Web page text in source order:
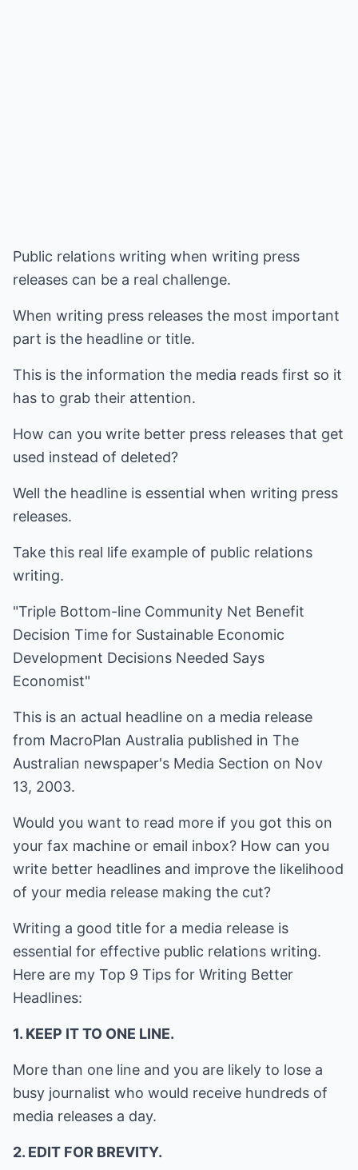
Public relations writing when writing press
releases can be a real challenge.
When writing press releases the most important
part is the headline or title.
This is the information the media reads first so it
has to grab their attention.
How can you write better press releases that get
used instead of deleted?
Well the headline is essential when writing press
releases.
Take this real life example of public relations
writing.
"Triple Bottom-line Community Net Benefit
Decision Time for Sustainable Economic
Development Decisions Needed Says
Economist"
This is an actual headline on a media release
from MacroPlan Australia published in The
Australian newspaper's Media Section on Nov
13, 2003.
Would you want to read more if you got this on
your fax machine or email inbox? How can you
write better headlines and improve the likelihood
of your media release making the cut?
Writing a good title for a media release is
essential for effective public relations writing.
Here are my Top 9 Tips for Writing Better
Headlines:
1. KEEP IT TO ONE LINE.
More than one line and you are likely to lose a
busy journalist who would receive hundreds of
media releases a day.
2. EDIT FOR BREVITY.